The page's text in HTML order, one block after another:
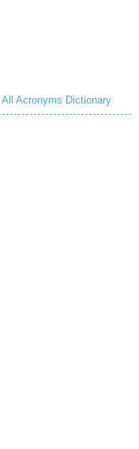
All Acronyms Dictionary